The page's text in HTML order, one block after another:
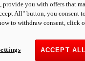
you with offers that
All" button, you consent
to withdraw consent, click
ACCEPT